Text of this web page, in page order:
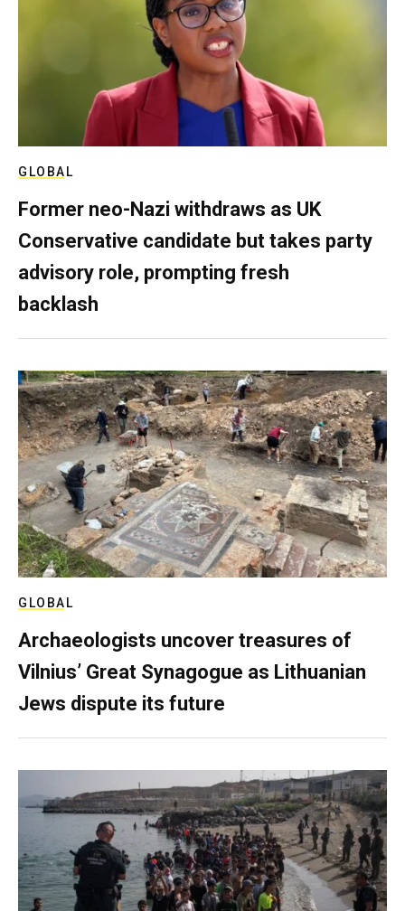
GLOBAL
Former neo-Nazi withdraws as UK
Conservative candidate but takes party
advisory role, prompting fresh
backlash
GLOBAL
Archaeologists uncover treasures of
Vilnius’ Great Synagogue as Lithuanian
Jews dispute its future